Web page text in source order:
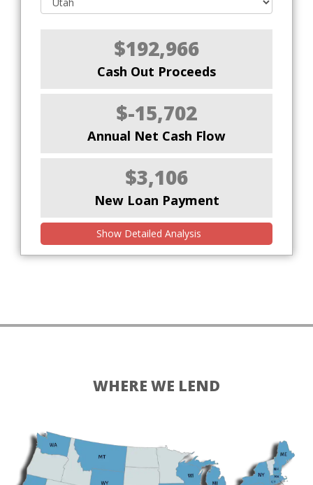
$192,966
Cash Out Proceeds
$-15,702
Annual Net Cash Flow
$3,106
New Loan Payment
Show Detailed Analysis
WHERE WE LEND